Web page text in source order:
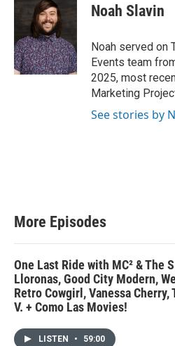
Noah Slavin
Noah served on
Events team
2025, most
Marketing
See stories by
More Episodes
One Last Ride with MC² & The
Lloronas, Good City Modern,
Retro Cowgirl, Vanessa
V. + Como Las Movies!
LISTEN • 59:00